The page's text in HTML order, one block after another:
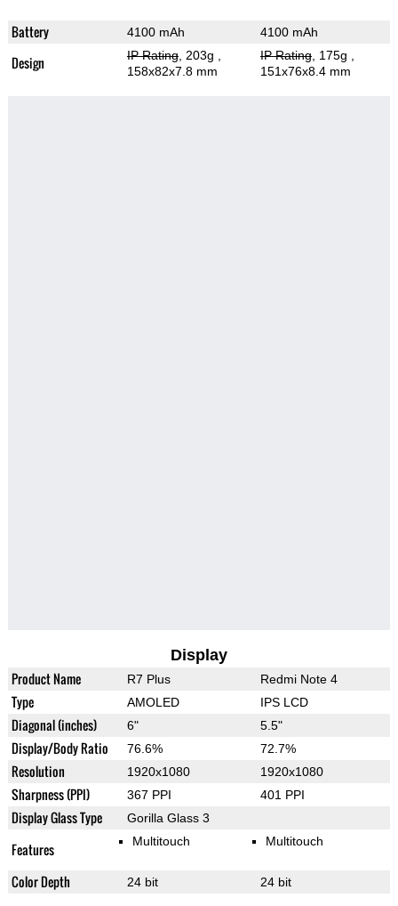
Battery 4100 mAh 4100 mAh
Design IP Rating, 203g
158x82x7.8 mm
IP Rating, 175g
151x76x8.4 mm
Display
Product Name R7 Plus Redmi Note 4
Type AMOLED IPS LCD
Diagonal (inches) 6" 5.5"
Display/Body Ratio 76.6% 72.7%
Resolution 1920x1080 1920x1080
Sharpness (PPI) 367 PPI 401 PPI
Display Glass Type Gorilla Glass 3
Features Multitouch Multitouch
Color Depth 24 bit 24 bit